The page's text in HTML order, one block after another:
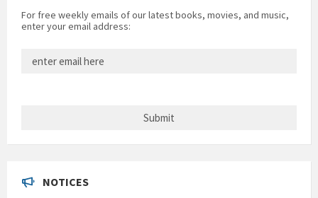
For free weekly emails of our latest books, movies, and music,
enter your email address:
NOTICES